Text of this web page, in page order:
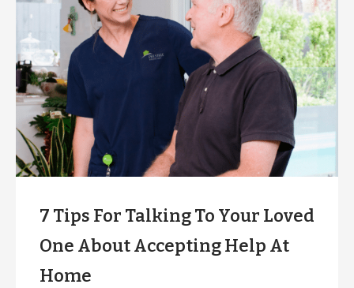
7 Tips For Talking To Your Loved
One About Accepting Help At
Home